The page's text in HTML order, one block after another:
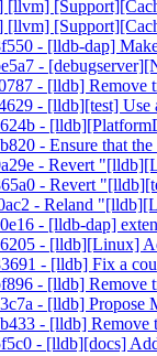
- [lldb-dap]
-
- [lldb] Remove
- [lldb][test] Use
-
- Ensure that
- Revert
- Revert
- Reland
- [lldb-dap]
- [lldb][Linux]
- [lldb] Fix a
- [lldb] Remove
- [lldb] Propose
- [lldb] Remove
- [lldb][docs]